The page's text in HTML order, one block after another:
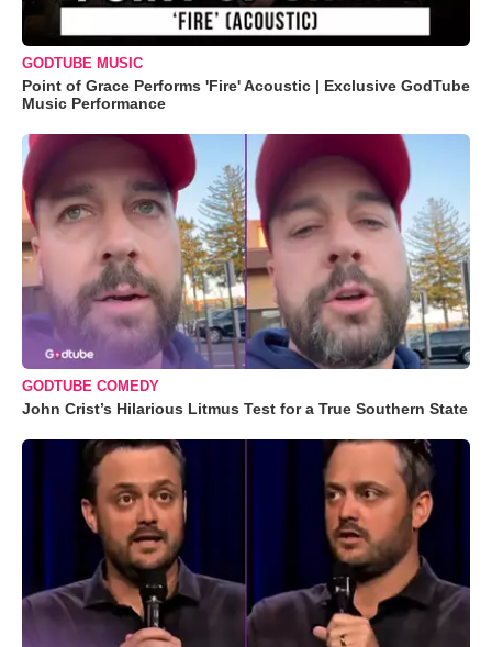
GODTUBE MUSIC
Point of Grace Performs 'Fire' Acoustic | Exclusive GodTube
Music Performance
GODTUBE COMEDY
John Crist’s Hilarious Litmus Test for a True Southern State